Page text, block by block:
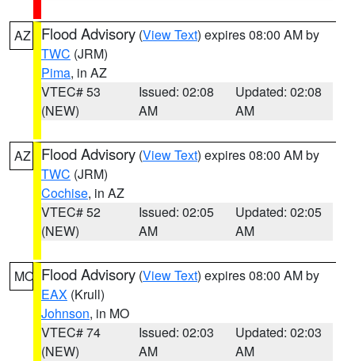
AZ Flood Advisory (View Text) expires 08:00 AM by
TWC (JRM)
Pima, in AZ
VTEC# 53
(NEW)
Issued: 02:08
AM
Updated: 02:08
AM
AZ Flood Advisory (View Text) expires 08:00 AM by
TWC (JRM)
Cochise, in AZ
VTEC# 52
(NEW)
Issued: 02:05
AM
Updated: 02:05
AM
MO Flood Advisory (View Text) expires 08:00 AM by
EAX (Krull)
Johnson, in MO
VTEC# 74
(NEW)
Issued: 02:03
AM
Updated: 02:03
AM